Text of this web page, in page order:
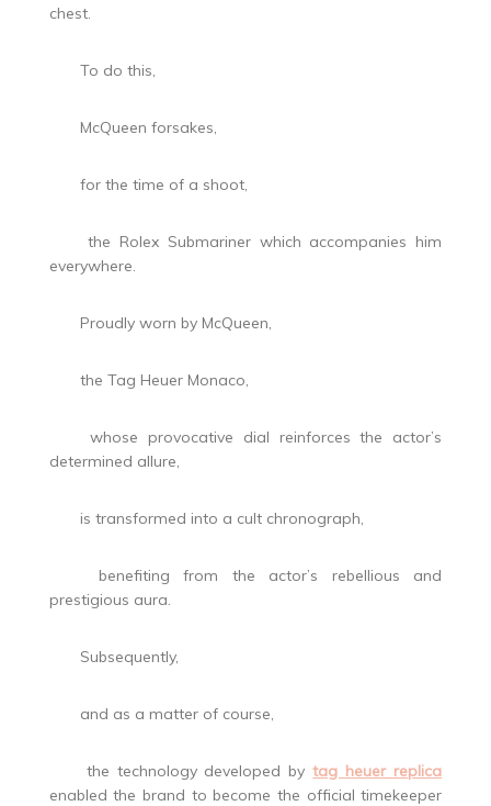
chest.
To do this,
McQueen forsakes,
for the time of a shoot,
the Rolex Submariner which accompanies him
everywhere.
Proudly worn by McQueen,
the Tag Heuer Monaco,
whose provocative dial reinforces the actor’s
determined allure,
is transformed into a cult chronograph,
benefiting from the actor’s rebellious and
prestigious aura.
Subsequently,
and as a matter of course,
the technology developed bytag heuer replica
enabled the brand to become the official timekeeper